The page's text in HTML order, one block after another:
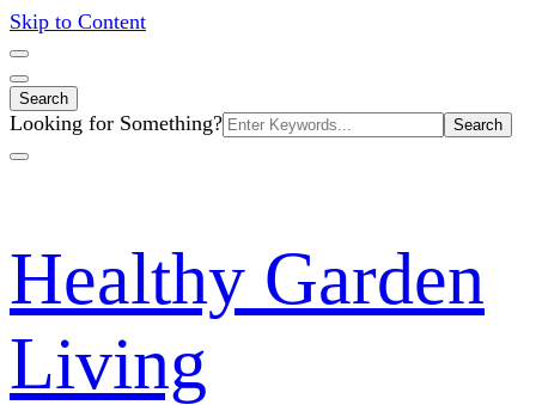
Skip to Content
Search
Search
for:
Looking for Something?
Healthy Garden
Living